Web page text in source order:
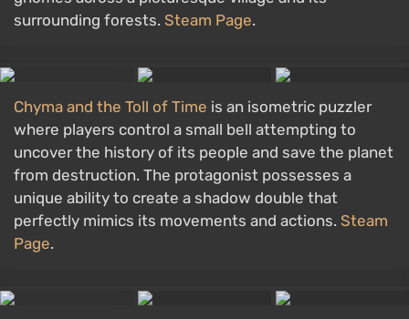
surrounding forests. Steam Page.
Chyma and the Toll of Time is an isometric puzzler
where players control a small bell attempting to
uncover the history of its people and save the planet
from destruction. The protagonist possesses a
unique ability to create a shadow double that
perfectly mimics its movements and actions. Steam
Page.